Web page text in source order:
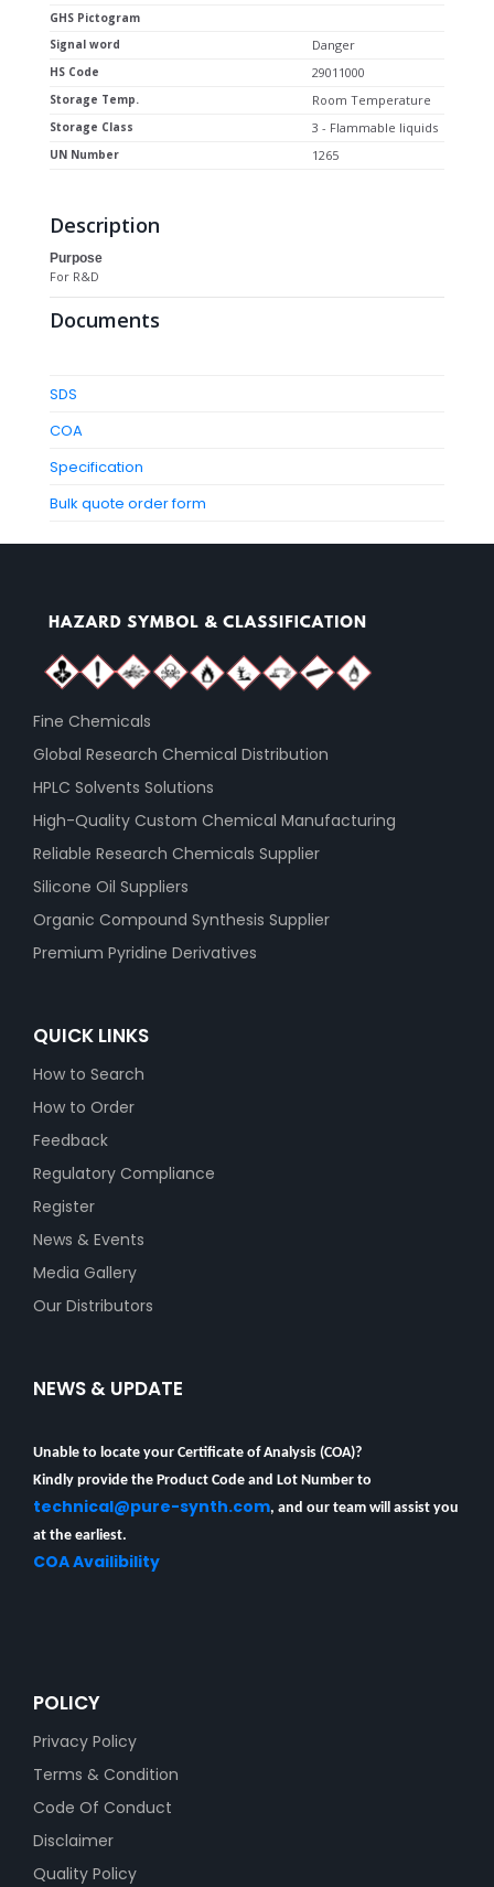
GHS Pictogram
Signal word
Danger
HS Code 29011000
Storage Temp. Room Temperature
Storage Class 3 - Flammable liquids
UN Number 1265
Description
Purpose
For R&D
Documents
SDS
COA
Specification
Bulk quote order form
Fine Chemicals
Global Research Chemical Distribution
HPLC Solvents Solutions
High-Quality Custom Chemical Manufacturing
Reliable Research Chemicals Supplier
Silicone Oil Suppliers
Organic Compound Synthesis Supplier
Premium Pyridine Derivatives
QUICK LINKS
How to Search
How to Order
Feedback
Regulatory Compliance
Register
News & Events
Media Gallery
Our Distributors
NEWS & UPDATE
Unable to locate your Certificate of Analysis (COA)?
Kindly provide the Product Code and Lot Number to
technical@pure-synth.com
, and our team will assist you
at the earliest.
COA Availibility
POLICY
Privacy Policy
Terms & Condition
Code Of Conduct
Disclaimer
Quality Policy